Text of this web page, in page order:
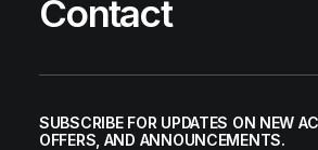
Contact
SUBSCRIBE FOR UPDATES ON NEW
OFFERS, AND ANNOUNCEMENTS.